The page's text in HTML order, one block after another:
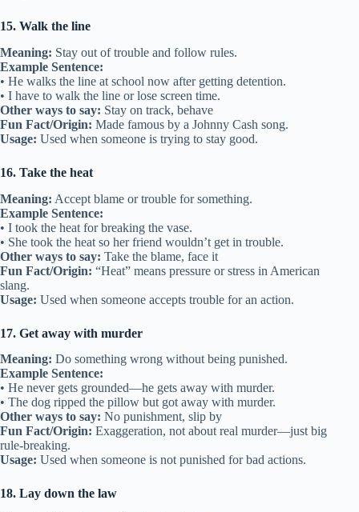
15. Walk the line
Meaning: Stay out of trouble and follow rules.
Example Sentence:
• He walks the line at school now after getting detention.
• I have to walk the line or lose screen time.
Other ways to say: Stay on track, behave
Fun Fact/Origin: Made famous by a Johnny Cash song.
Usage: Used when someone is trying to stay good.
16. Take the heat
Meaning: Accept blame or trouble for something.
Example Sentence:
• I took the heat for breaking the vase.
• She took the heat so her friend wouldn’t get in trouble.
Other ways to say: Take the blame, face it
Fun Fact/Origin: “Heat” means pressure or stress in American
slang.
Usage: Used when someone accepts trouble for an action.
17. Get away with murder
Meaning: Do something wrong without being punished.
Example Sentence:
• He never gets grounded—he gets away with murder.
• The dog ripped the pillow but got away with murder.
Other ways to say: No punishment, slip by
Fun Fact/Origin: Exaggeration, not about real murder—just big
rule-breaking.
Usage: Used when someone is not punished for bad actions.
18. Lay down the law